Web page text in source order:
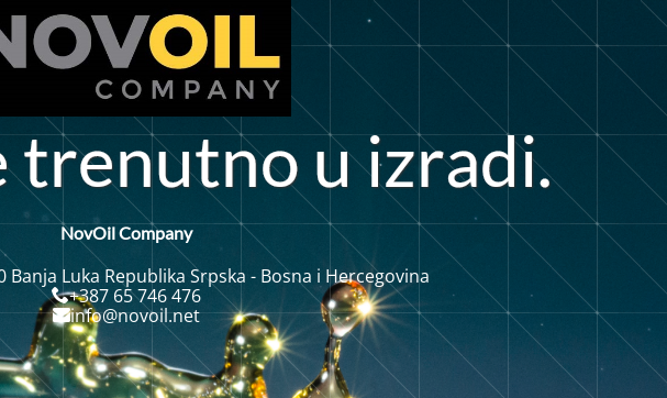
trenutnouizradi.
NovOil Company
Banja Luka Republika Srpska - Bosna i Hercegovina
+387 65 746 476
info@novoil.net